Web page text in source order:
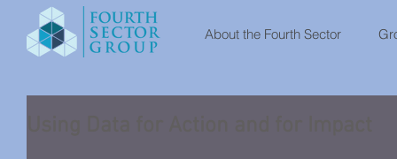
About the Fourth Sector